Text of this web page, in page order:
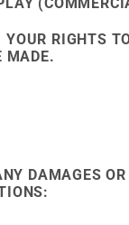
RIGHTS
MADE.
DAMAGES